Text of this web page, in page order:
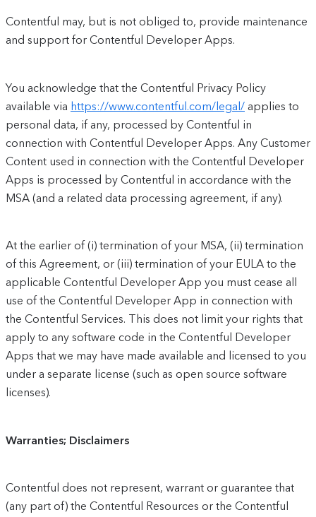
Contentful may, but is not obliged to, provide maintenance
and support for Contentful Developer Apps.
You acknowledge that the Contentful Privacy Policy
available via https://www.contentful.com/legal/ applies to
personal data, if any, processed by Contentful in
connection with Contentful Developer Apps. Any Customer
Content used in connection with the Contentful Developer
Apps is processed by Contentful in accordance with the
MSA (and a related data processing agreement, if any).
At the earlier of (i) termination of your MSA, (ii) termination
of this Agreement, or (iii) termination of your EULA to the
applicable Contentful Developer App you must cease all
use of the Contentful Developer App in connection with
the Contentful Services. This does not limit your rights that
apply to any software code in the Contentful Developer
Apps that we may have made available and licensed to you
under a separate license (such as open source software
licenses).
Warranties; Disclaimers
Contentful does not represent, warrant or guarantee that
(any part of) the Contentful Resources or the Contentful